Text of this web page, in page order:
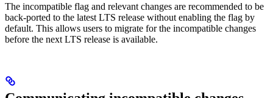
The incompatible flag and relevant changes are recommended to be
back-ported to the latest LTS release without enabling the flag by
default. This allows users to migrate for the incompatible changes
before the next LTS release is available.